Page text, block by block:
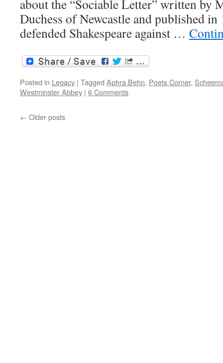
about the “Sociable Letter” written by
Duchess of Newcastle and published
defended Shakespeare against …
Posted in Legacy | Tagged Aphra Behn, Poets Corner,
Westminster Abbey | 6 Comments
← Older posts